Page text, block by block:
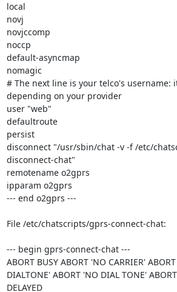
local
novj
novjccomp
noccp
default-asyncmap
nomagic
# The next line is your telco's username:
depending on your provider
user "web"
defaultroute
persist
disconnect "/usr/sbin/chat -v -f /etc/
disconnect-chat"
remotename o2gprs
ipparam o2gprs
--- end o2gprs ---
File /etc/chatscripts/gprs-connect-chat:
--- begin gprs-connect-chat ---
ABORT BUSY ABORT 'NO CARRIER'
DIALTONE' ABORT 'NO DIAL TONE'
DELAYED